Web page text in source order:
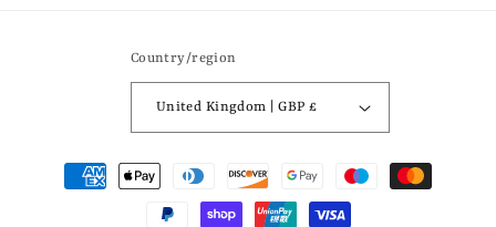
Country/region
United Kingdom | GBP £
Payment